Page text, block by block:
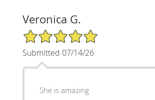
Veronica G.
5/5 Star Rating
Submitted 07/14/26
She is amazing